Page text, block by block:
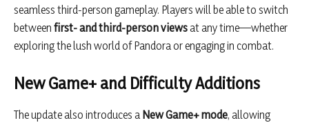
seamless third-person gameplay. Players will be able to switch
between first- and third-person viewsat any time—whether
exploring the lush world of Pandora or engaging in combat.
New Game+ and Difficulty Additions
The update also introduces a New Game+ mode, allowing